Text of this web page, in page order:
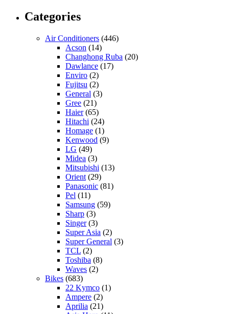
Categories
Air Conditioners (446)
Acson (14)
Changhong Ruba (20)
Dawlance (17)
Enviro (2)
Fujitsu (2)
General (3)
Gree (21)
Haier(65)
Hitachi (24)
Homage (1)
Kenwood (9)
LG (49)
Midea (3)
Mitsubishi (13)
Orient (29)
Panasonic (81)
Pel (11)
Samsung (59)
Sharp (3)
Singer(3)
Super Asia (2)
Super General (3)
TCL (2)
Toshiba (8)
Waves (2)
Bikes (683)
22 Kymco (1)
Ampere (2)
Aprilia (21)